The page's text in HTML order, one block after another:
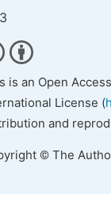
is an Open
License (
and
© The